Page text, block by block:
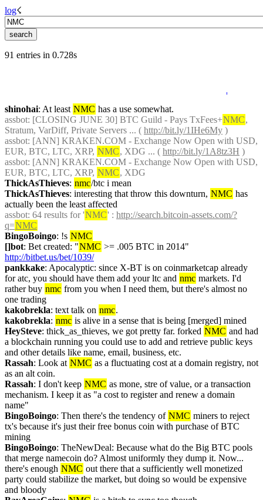
log☇︎
91 entries in 0.728s
shinohai: At least NMC has a use somewhat.
assbot: [CLOSING JUNE 30] BTC Guild - Pays TxFees+NMC,
Stratum, VarDiff, Private Servers ... ( http://bit.ly/1IHe6My )
assbot: [ANN] KRAKEN.COM - Exchange Now Open with USD,
EUR, BTC, LTC, XRP, NMC, XDG ... ( http://bit.ly/1A8tz3H )
assbot: [ANN] KRAKEN.COM - Exchange Now Open with USD,
EUR, BTC, LTC, XRP, NMC, XDG
ThickAsThieves: nmc/btc i mean
ThickAsThieves: interesting that throw this downturn, NMC has
actually been the least affected
assbot: 64 results for 'NMC' : http://search.bitcoin-assets.com/?
q=NMC
BingoBoingo: !s NMC
[]bot: Bet created: "NMC
http://bitbet.us/bet/1039/
pankkake: Apocalyptic: since X-BT is on coinmarketcap already
for atc, you should have them add your ltc and nmc markets. I'd
rather buy nmc from you when I need them, but there's almost no
one trading
kakobrekla: text talk on nmc.
kakobrekla: nmc is alive in a sense that is being [merged] mined
HeySteve: thick_as_thieves, we got pretty far. forked NMC and had
a blockchain running you could use to add and retrieve public keys
and other details like name, email, business, etc.
Rassah: Look at NMC as a fluctuating cost at a domain registry, not
as an alt coin.
Rassah: I don't keep NMC as mone, stre of value, or a transaction
mechanism. I keep it as "a cost to register and renew a domain
name"
BingoBoingo: Then there's the tendency of NMC miners to reject
tx's because it's just their free bonus coin with purchase of BTC
mining
BingoBoingo: TheNewDeal: Because what do the Big BTC pools
that merge namecoin do? Almost uniformly they dump it. Now...
there's enough NMC out there that a sufficiently well monetized
party could stabilize the market, but doing so would be expensive
and bloody